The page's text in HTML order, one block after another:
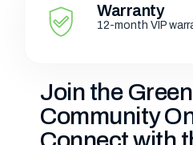
Warranty
12-month VIP
Join the
Community
Connect with